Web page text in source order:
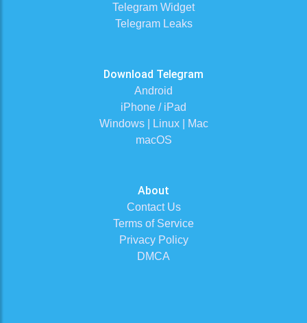
Telegram Widget
Telegram Leaks
Download Telegram
Android
iPhone / iPad
Windows | Linux | Mac
macOS
About
Contact Us
Terms of Service
Privacy Policy
DMCA